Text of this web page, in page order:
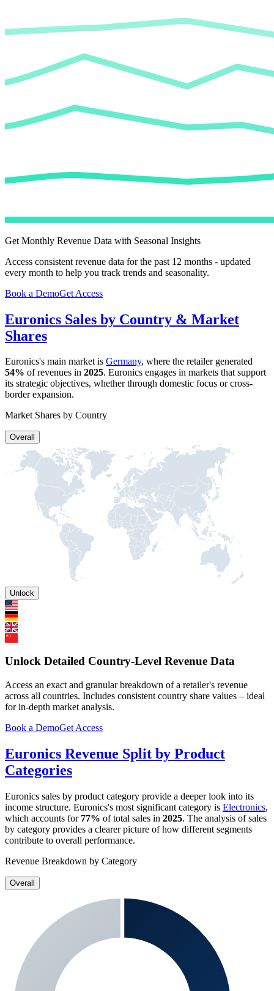
Get Monthly Revenue Data with Seasonal Insights
Access consistent revenue data for the past 12 months - updated
every month to help you track trends and seasonality.
Book a DemoGet Access
Euronics Sales by Country & Market
Shares
Euronics's main market is Germany, where the retailer generated
54% of revenues in 2025. Euronics engages in markets that support
its strategic objectives, whether through domestic focus or cross-
border expansion.
Market Shares by Country
Overall
Unlock
Unlock Detailed Country-Level Revenue Data
Access an exact and granular breakdown of a retailer's revenue
across all countries. Includes consistent country share values – ideal
for in-depth market analysis.
Book a DemoGet Access
Euronics Revenue Split by Product
Categories
Euronics sales by product category provide a deeper look into its
income structure. Euronics's most significant category is Electronics,
which accounts for 77% of total sales in 2025. The analysis of sales
by category provides a clearer picture of how different segments
contribute to overall performance.
Revenue Breakdown by Category
Overall